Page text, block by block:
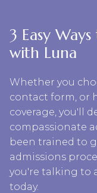
3 Easy
with Luna
Whether you
contact form, or
coverage, you'll
compassionate
been trained to
admissions
you're talking to
today.